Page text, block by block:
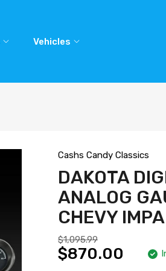
Vehicles
Cashs Candy Classics
DAKOTA
ANALOG
CHEVY
$1,095.99
$870.00